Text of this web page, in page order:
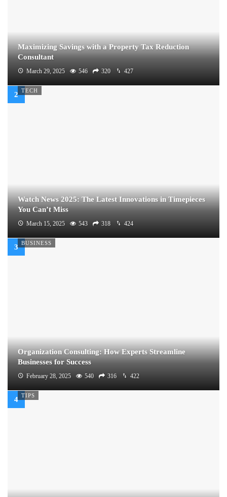
Maximizing Savings with a Property Tax Reduction
Consultant
March 29, 2025 546 320 427
TECH
Watch News 2025: The Latest Innovations in Timepieces
You Can’t Miss
March 15, 2025 543 318 424
BUSINESS
Organization Consulting: How Experts Streamline
Businesses for Success
February 28, 2025 540 316 422
TIPS